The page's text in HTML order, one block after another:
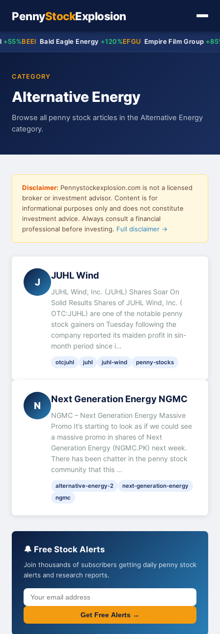
PennyStockExplosion
BEEI Bald Eagle Energy +120%EFGU Empire Film Group +85%
CATEGORY
Alternative Energy
Browse all penny stock articles in the Alternative Energy
category.
Disclaimer: Pennystockexplosion.com is not a licensed
broker or investment advisor. Content is for
informational purposes only and does not constitute
investment advice. Always consult a financial
professional before investing. Full disclaimer →
J
JUHL Wind
JUHL Wind, Inc. (JUHL) Shares Soar On
Solid Results Shares of JUHL Wind, Inc. (
OTC:JUHL) are one of the notable penny
stock gainers on Tuesday following the
company reported its maiden profit in sin-
month period since i…
otcjuhl juhl juhl-wind penny-stocks
N
Next Generation Energy NGMC
NGMC – Next Generation Energy Massive
Promo It’s starting to look as if we could see
a massive promo in shares of Next
Generation Energy (NGMC.PK) next week.
There has been chatter in the penny stock
community that this …
alternative-energy-2
next-generation-energy
ngmc
🔔 Free Stock Alerts
Join thousands of subscribers getting daily penny stock
alerts and research reports.
Get Free Alerts →